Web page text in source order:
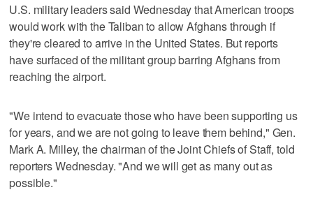
U.S. military leaders said Wednesday that American troops
would work with the Taliban to allow Afghans through if
they're cleared to arrive in the United States. But reports
have surfaced of the militant group barring Afghans from
reaching the airport.
"We intend to evacuate those who have been supporting us
for years, and we are not going to leave them behind," Gen.
Mark A. Milley, the chairman of the Joint Chiefs of Staff, told
reporters Wednesday. "And we will get as many out as
possible."